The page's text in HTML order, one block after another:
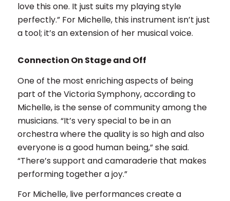
love this one. It just suits my playing style
perfectly.” For Michelle, this instrument isn’t just
a tool; it’s an extension of her musical voice.
Connection On Stage and Off
One of the most enriching aspects of being
part of the Victoria Symphony, according to
Michelle, is the sense of community among the
musicians. “It’s very special to be in an
orchestra where the quality is so high and also
everyone is a good human being,” she said.
“There’s support and camaraderie that makes
performing together a joy.”
For Michelle, live performances create a